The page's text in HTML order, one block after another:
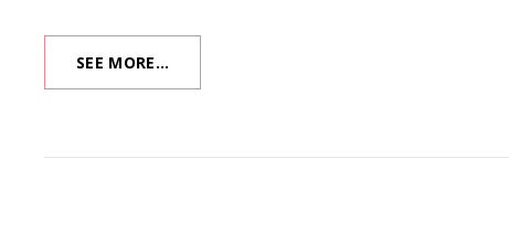
SEE MORE…
MUSEUM
KITCHEN